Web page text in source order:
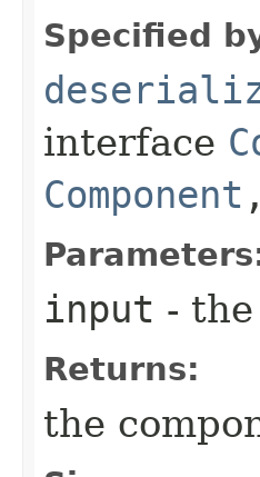
Specified
interface
Component ,​
input -
Returns:
the